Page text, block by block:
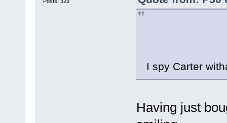
I spy Carter
Having just